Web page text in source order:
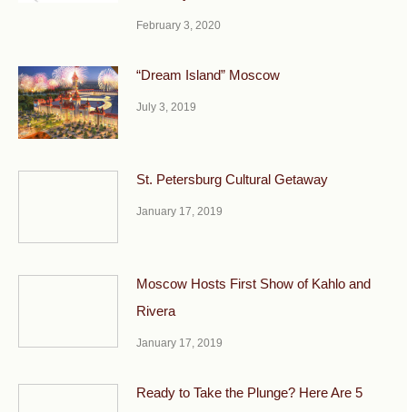
February 3, 2020
“Dream Island” Moscow
July 3, 2019
St. Petersburg Cultural Getaway
January 17, 2019
Moscow Hosts First Show of Kahlo and
Rivera
January 17, 2019
Ready to Take the Plunge? Here Are 5